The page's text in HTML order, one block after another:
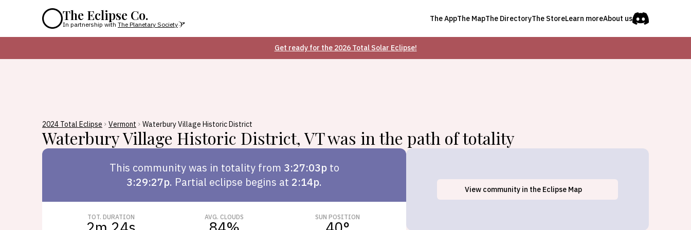
The Eclipse Co.
In partnership with The Planetary Society
The AppThe MapThe DirectoryThe StoreLearn moreAbout us
Get ready for the 2026 Total Solar Eclipse!
2024 Total Eclipse Vermont Waterbury Village Historic District
Waterbury Village Historic District,VTwas in the path of totality
This communitywas in totality from 3:27:03pto
3:29:27p. Partial eclipse begins at 2:14p.
TOT. DURATION AVG. CLOUDS SUN POSITION
District, VT
View community in the Eclipse Map